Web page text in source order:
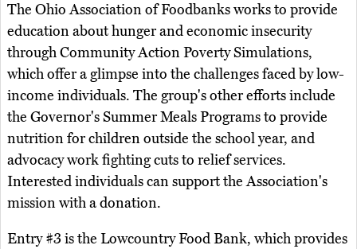
The Ohio Association of Foodbanks works to provide
education about hunger and economic insecurity
through Community Action Poverty Simulations,
which offer a glimpse into the challenges faced by low-
income individuals. The group's other efforts include
the Governor's Summer Meals Programs to provide
nutrition for children outside the school year, and
advocacy work fighting cuts to relief services.
Interested individuals can support the Association's
mission with a donation.
Entry #3 is the Lowcountry Food Bank, which provides